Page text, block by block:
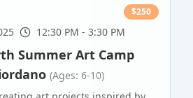
$250
12:30 PM - 3:30 PM
Summer Art Camp
(Ages: 6-10)